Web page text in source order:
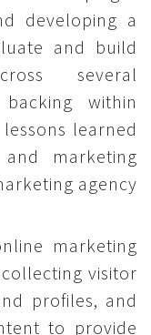
developing a
and build
several
within
learned
marketing
agency
marketing
visitor
profiles, and
to provide